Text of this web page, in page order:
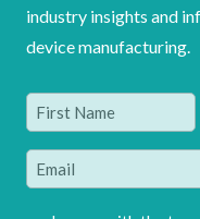
industry insights and
device manufacturing.
Name
First
Email